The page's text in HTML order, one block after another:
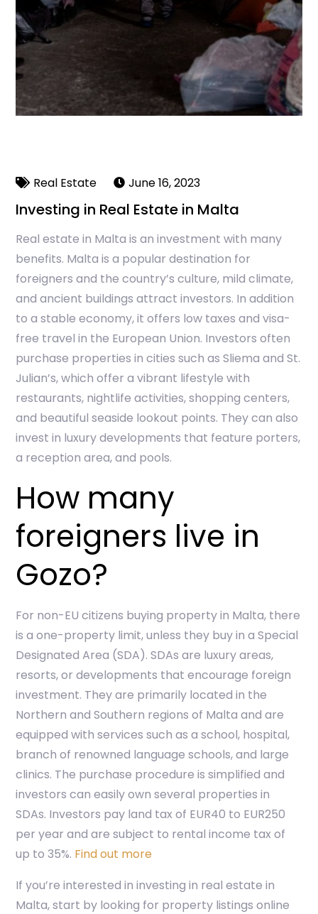
Real Estate June 16, 2023
Investing in Real Estate in Malta
Real estate in Malta is an investment with many
benefits. Malta is a popular destination for
foreigners and the country’s culture, mild climate,
and ancient buildings attract investors. In addition
to a stable economy, it offers low taxes and visa-
free travel in the European Union. Investors often
purchase properties in cities such as Sliema and St.
Julian’s, which offer a vibrant lifestyle with
restaurants, nightlife activities, shopping centers,
and beautiful seaside lookout points. They can also
invest in luxury developments that feature porters,
a reception area, and pools.
How many
foreigners live in
Gozo?
For non-EU citizens buying property in Malta, there
is a one-property limit, unless they buy in a Special
Designated Area (SDA). SDAs are luxury areas,
resorts, or developments that encourage foreign
investment. They are primarily located in the
Northern and Southern regions of Malta and are
equipped with services such as a school, hospital,
branch of renowned language schools, and large
clinics. The purchase procedure is simplified and
investors can easily own several properties in
SDAs. Investors pay land tax of EUR40 to EUR250
per year and are subject to rental income tax of
up to 35%. Find out more
If you’re interested in investing in real estate in
Malta, start by looking for property listings online